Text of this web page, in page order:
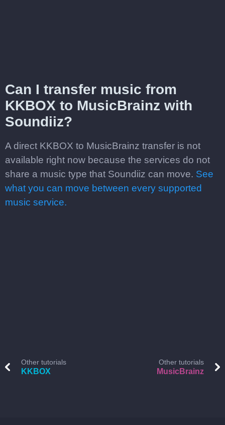
Can I transfer music from
KKBOX to MusicBrainz with
Soundiiz?
A direct KKBOX to MusicBrainz transfer is not
available right now because the services do not
share a music type that Soundiiz can move. See
what you can move between every supported
music service.
Other tutorials
KKBOX
Other tutorials
MusicBrainz